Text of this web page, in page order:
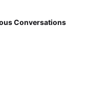
Conversations